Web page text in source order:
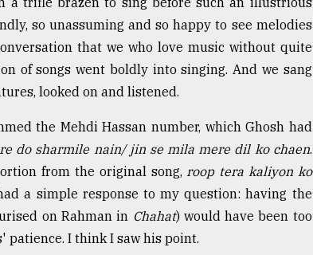
so unassuming and so happy to see melodies
that we who love music without quite
of songs went boldly into singing. And we sang
looked on and listened.
the Mehdi Hassan number, which Ghosh had
do sharmile nain/ jin se mila mere dil ko chaen.
from the original song, roop tera kaliyon ko
a simple response to my question: having the
on Rahman in Chahat) would have been too
patience. I think I saw his point.